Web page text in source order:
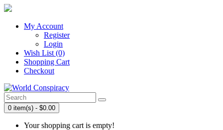
My Account
Register
Login
Wish List (0)
Shopping Cart
Checkout
0 item(s) - $0.00
Your shopping cart is empty!